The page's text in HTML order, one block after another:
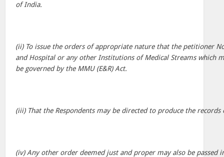
of India.
(ii) To issue the orders of appropriate nature that the petitioner
and Hospital or any other Institutions of Medical Streams which
be governed by the MMU (E&R) Act.
(iii) That the Respondents may be directed to produce the records
(iv) Any other order deemed just and proper may also be passed